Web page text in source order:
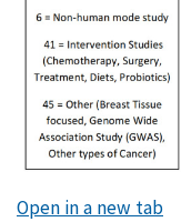
Open in a new tab